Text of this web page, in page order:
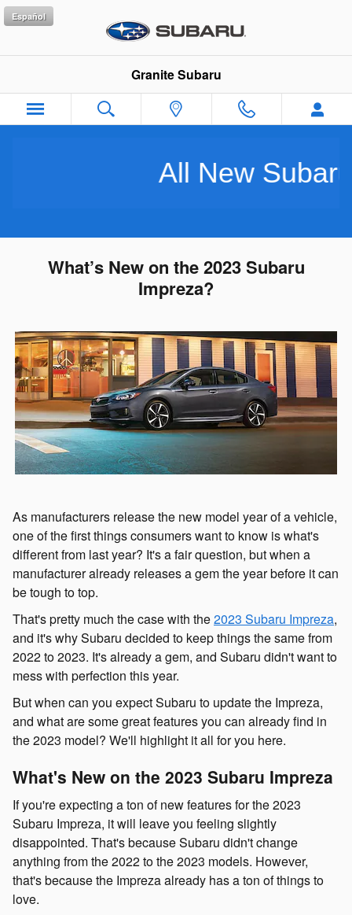
Skip to main content
Granite Subaru
Español
All New Subarus
What’s New on the 2023 Subaru
Impreza?
As manufacturers release the new model year of a vehicle,
one of the first things consumers want to know is what's
different from last year? It's a fair question, but when a
manufacturer already releases a gem the year before it can
be tough to top.
That's pretty much the case with the2023 Subaru Impreza,
and it's why Subaru decided to keep things the same from
2022 to 2023. It's already a gem, and Subaru didn't want to
mess with perfection this year.
But when can you expect Subaru to update the Impreza,
and what are some great features you can already find in
the 2023 model? We'll highlight it all for you here.
What's New on the 2023 Subaru Impreza
If you're expecting a ton of new features for the 2023
Subaru Impreza, it will leave you feeling slightly
disappointed. That's because Subaru didn't change
anything from the 2022 to the 2023 models. However,
that's because the Impreza already has a ton of things to
love.